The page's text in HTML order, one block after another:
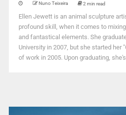
Nuno Teixeira 2 min read
Ellen Jewett is an animal sculpture
profound skill, when it comes to
and fantastical elements. She
University in 2007, but she started her
of work in 2005. Upon graduating,